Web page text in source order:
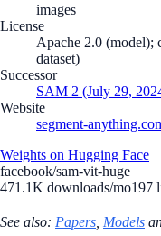
images
License
Apache 2.0 (model);
dataset)
Successor
SAM 2 (July 29,
Website
segment-
Weights on Hugging Face
facebook/sam-vit-huge
471.1K downloads/mo197
See also: Papers Models